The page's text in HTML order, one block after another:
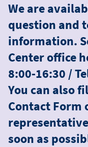
We are
question and
information.
Center office
8:00-16:30 /
You can also
Contact Form
soon as